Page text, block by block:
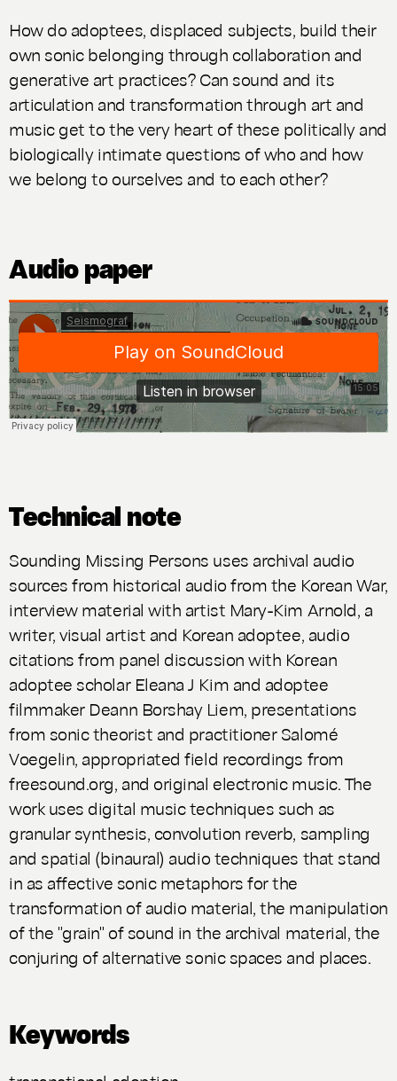
How do adoptees, displaced subjects, build their
own sonic belonging through collaboration and
generative art practices? Can sound and its
articulation and transformation through art and
music get to the very heart of these politically and
biologically intimate questions of who and how
we belong to ourselves and to each other?
Audio paper
Technical note
Sounding Missing Persons uses archival audio
sources from historical audio from the Korean War,
interview material with artist Mary-Kim Arnold, a
writer, visual artist and Korean adoptee, audio
citations from panel discussion with Korean
adoptee scholar Eleana J Kim and adoptee
filmmaker Deann Borshay Liem, presentations
from sonic theorist and practitioner Salomé
Voegelin, appropriated field recordings from
freesound.org, and original electronic music. The
work uses digital music techniques such as
granular synthesis, convolution reverb, sampling
and spatial (binaural) audio techniques that stand
in as affective sonic metaphors for the
transformation of audio material, the manipulation
of the "grain" of sound in the archival material, the
conjuring of alternative sonic spaces and places.
Keywords